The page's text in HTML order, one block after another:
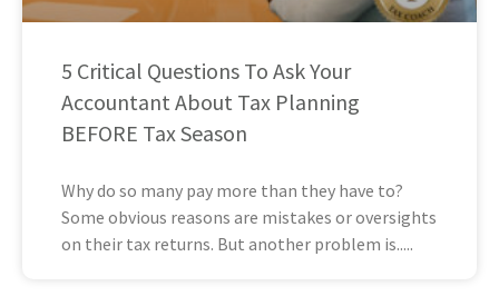
5 Critical Questions To Ask Your
Accountant About Tax Planning
BEFORE Tax Season
Why do so many pay more than they have to?
Some obvious reasons are mistakes or oversights
on their tax returns. But another problem is